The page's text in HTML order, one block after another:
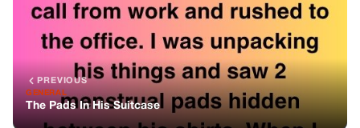
NEXT
My Granddaughter Looks Nothing Like Us—So I Bought
Her A DNA Test